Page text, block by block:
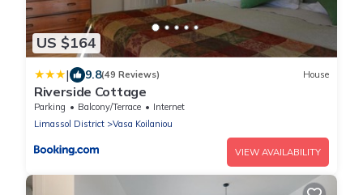
US $164
| 9.8(49 Reviews) House
Riverside Cottage
Parking Balcony/Terrace
Internet
Limassol District
Vasa Koilaniou
VIEW AVAILABILITY